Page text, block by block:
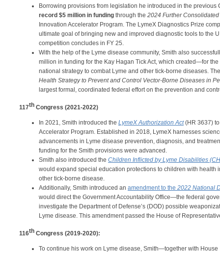
Borrowing provisions from legislation he introduced in the
record $5 million in funding through the 2024 Further
Innovation Accelerator Program. The LymeX Diagnostics Prize
ultimate goal of bringing new and improved diagnostic tools to the
competition concludes in FY 25.
With the help of the Lyme disease community, Smith also
million in funding for the Kay Hagan Tick Act, which created—for
national strategy to combat Lyme and other tick-borne diseases.
Health Strategy to Prevent and Control Vector-Borne Diseases in
largest formal, coordinated federal effort on the prevention and
117th Congress (2021-2022)
In 2021, Smith introduced the LymeX Authorization Act (HR 3637)
Accelerator Program. Established in 2018, LymeX harnesses
advancements in Lyme disease prevention, diagnosis, and
funding for the Smith provisions were advanced.
Smith also introduced the Children Inflicted by Lyme Disabilities
would expand special education protections to children with health
other tick-borne disease.
Additionally, Smith introduced an amendment to the 2022 National
would direct the Government Accountability Office—the federal
investigate the Department of Defense’s (DOD) possible
Lyme disease. This amendment passed the House of
116th Congress (2019-2020):
To continue his work on Lyme disease, Smith—together with